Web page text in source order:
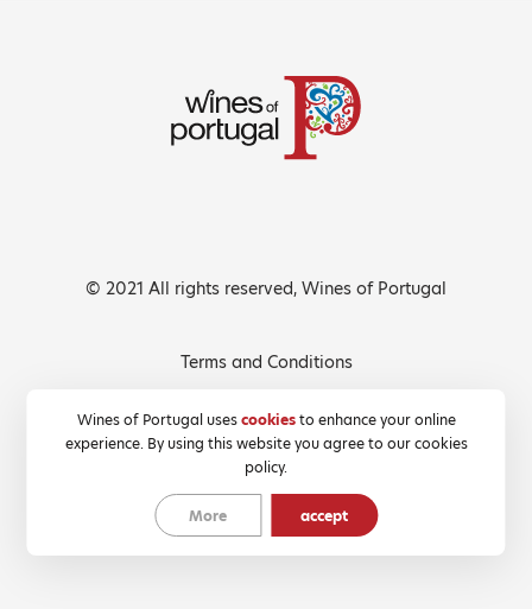
Wines of Portugal usescookiesto enhance your online
experience. By using this website you agree to our cookies
policy.
More accept
© 2021 All rights reserved, Wines of Portugal
Terms and Conditions
Cookies Policy